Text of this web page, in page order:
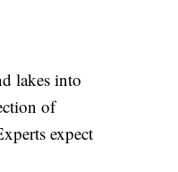
lakes into
of
expect